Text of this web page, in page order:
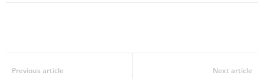
Previous article Next article